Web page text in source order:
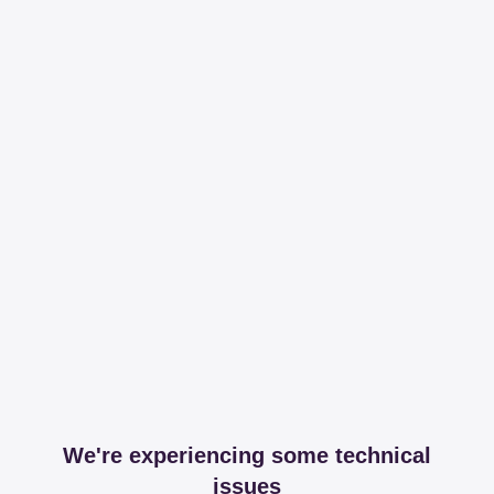
We're experiencing some technical
issues